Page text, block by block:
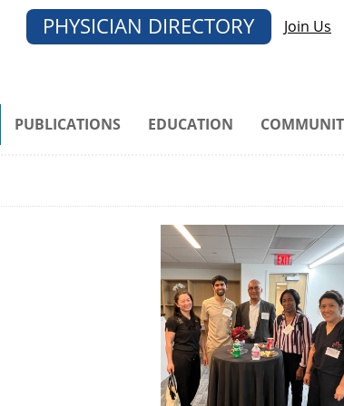
PHYSICIAN DIRECTORY Join Us
PUBLICATIONS EDUCATION